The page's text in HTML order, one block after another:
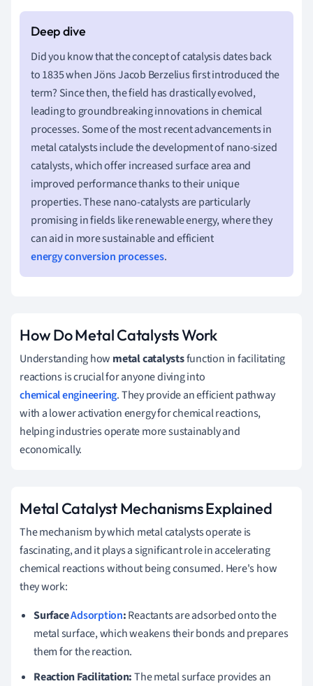
Did you know that the concept of catalysis dates back
to 1835 when Jöns Jacob Berzelius first introduced the
term? Since then, the field has drastically evolved,
leading to groundbreaking innovations in chemical
processes. Some of the most recent advancements in
metal catalysts include the development of nano-sized
catalysts, which offer increased surface area and
improved performance thanks to their unique
properties. These nano-catalysts are particularly
promising in fields like renewable energy, where they
can aid in more sustainable and efficient
energy conversion processes.
How Do Metal Catalysts Work
Understanding how metal catalystsfunction in facilitating
reactions is crucial for anyone diving into
chemical engineering. They provide an efficient pathway
with a lower activation energy for chemical reactions,
helping industries operate more sustainably and
economically.
Metal Catalyst Mechanisms Explained
The mechanism by which metal catalysts operate is
fascinating, and it plays a significant role in accelerating
chemical reactions without being consumed. Here's how
they work:
SurfaceAdsorption:Reactants are adsorbed onto the
metal surface, which weakens their bonds and prepares
them for the reaction.
Reaction Facilitation:The metal surface provides an